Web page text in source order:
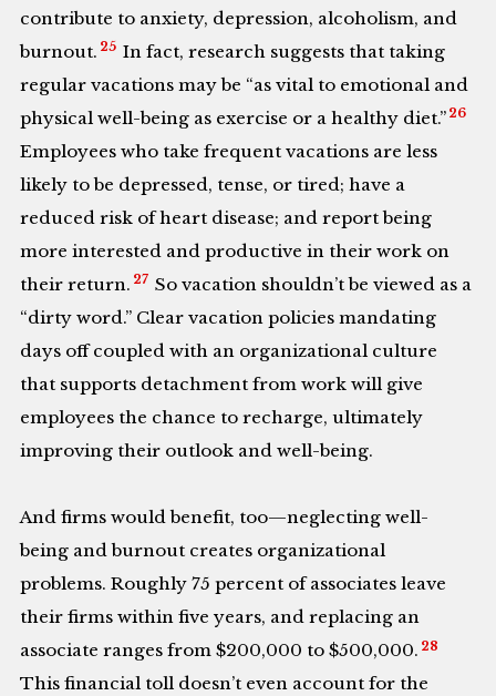
contribute to anxiety, depression, alcoholism, and
burnout. 25 In fact, research suggests that taking
regular vacations may be “as vital to emotional and
physical well-being as exercise or a healthy diet.” 26
Employees who take frequent vacations are less
likely to be depressed, tense, or tired; have a
reduced risk of heart disease; and report being
more interested and productive in their work on
their return. 27 So vacation shouldn’t be viewed as a
“dirty word.” Clear vacation policies mandating
days off coupled with an organizational culture
that supports detachment from work will give
employees the chance to recharge, ultimately
improving their outlook and well-being.
And firms would benefit, too—neglecting well-
being and burnout creates organizational
problems. Roughly 75 percent of associates leave
their firms within five years, and replacing an
associate ranges from $200,000 to $500,000. 28
This financial toll doesn’t even account for the